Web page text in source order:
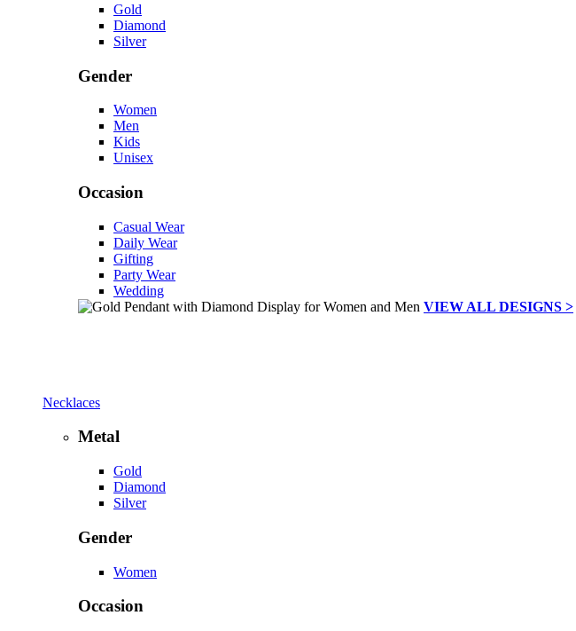
Gold
Diamond
Silver
Gender
Women
Men
Kids
Unisex
Occasion
Casual Wear
Daily Wear
Gifting
Party Wear
Wedding
VIEW ALL DESIGNS >
Necklaces
Metal
Gold
Diamond
Silver
Gender
Women
Occasion